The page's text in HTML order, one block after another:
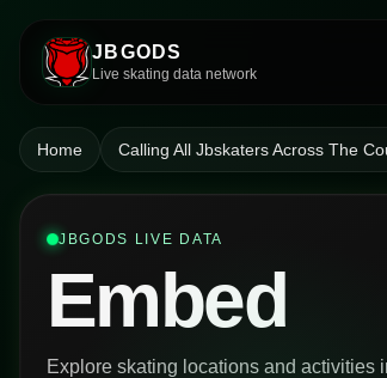
JBGODS
Live skating data network
Home Calling All Jbskaters Across The
JBGODS LIVE DATA
Embed
Explore skating locations and activities